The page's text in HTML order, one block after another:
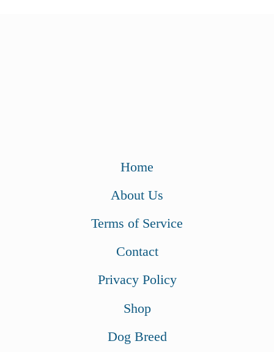
Home
About Us
Terms of Service
Contact
Privacy Policy
Shop
Dog Breed